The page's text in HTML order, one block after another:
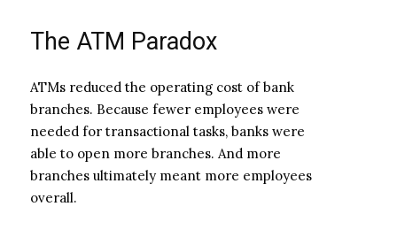
The ATM Paradox
ATMs reduced the operating cost of bank
branches. Because fewer employees were
needed for transactional tasks, banks were
able to open more branches. And more
branches ultimately meant more employees
overall.